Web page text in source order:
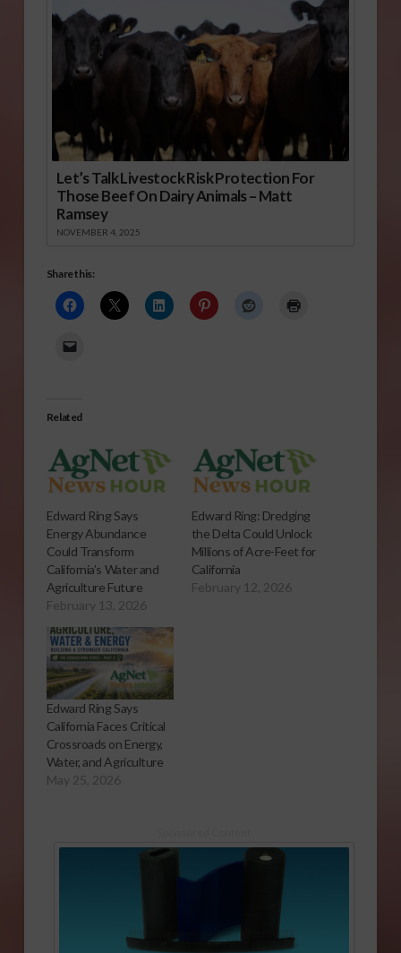
Let’s Talk Livestock Risk Protection For
Those Beef On Dairy Animals – Matt
Ramsey
NOVEMBER 4, 2025
Share this:
Related
Edward Ring Says
Energy Abundance
Could Transform
California’s Water and
Agriculture Future
February 13, 2026
Edward Ring: Dredging
the Delta Could Unlock
Millions of Acre-Feet for
California
February 12, 2026
Edward Ring Says
California Faces Critical
Crossroads on Energy,
Water, and Agriculture
May 25, 2026